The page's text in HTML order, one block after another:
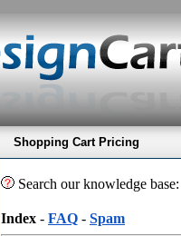
Shopping Cart Pricing
Search our knowledge
Index - FAQ - Spam